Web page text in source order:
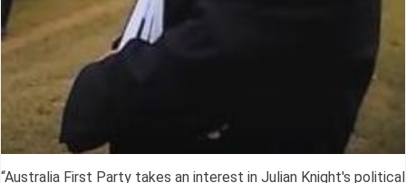
“Australia First Party takes an interest in Julian Knight's political